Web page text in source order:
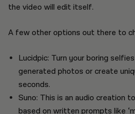
the video will edit itself.
A few other options out there to
Lucidpic: Turn your boring
generated photos or create
seconds.
Suno: This is an audio creation
based on written prompts like